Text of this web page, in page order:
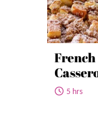
French
5 hrs